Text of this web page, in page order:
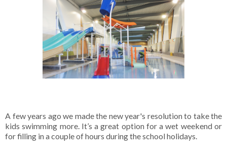
A few years ago we made the new year's resolution to take the
kids swimming more. It’s a great option for a wet weekend or
for filling in a couple of hours during the school holidays.